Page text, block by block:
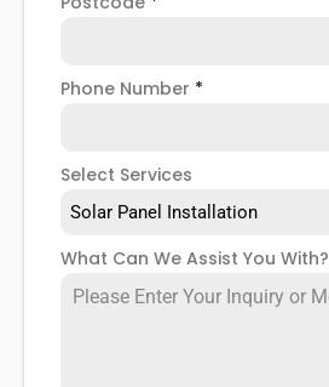
Phone Number *
Select Services
Solar Panel Installation
What Can We Assist You With?